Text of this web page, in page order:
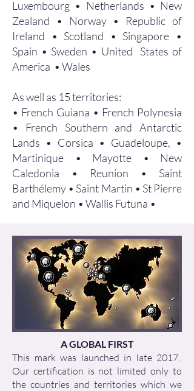
Luxembourg • Netherlands • New
Zealand • Norway • Republic of
Ireland • Scotland • Singapore •
Spain • Sweden • United States of
America • Wales
As well as 15 territories:
• French Guiana • French Polynesia
• French Southern and Antarctic
Lands • Corsica • Guadeloupe, •
Martinique • Mayotte • New
Caledonia • Reunion • Saint
Barthélemy • Saint Martin • St Pierre
and Miquelon • Wallis Futuna •
A GLOBAL FIRST
This mark was launched in late 2017.
Our certification is not limited only to
the countries and territories which we